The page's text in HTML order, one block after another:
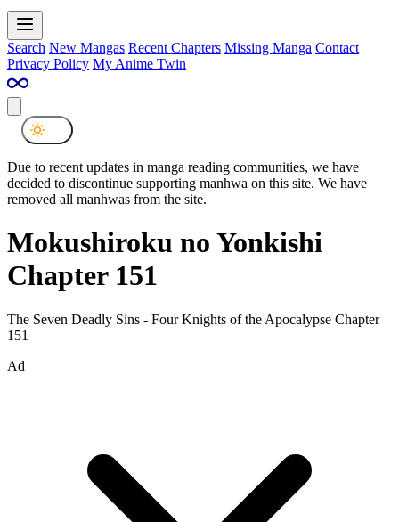
Search New Mangas Recent Chapters Missing Manga Contact
Privacy Policy My Anime Twin
Due to recent updates in manga reading communities, we have
decided to discontinue supporting manhwa on this site. We have
removed all manhwas from the site.
Mokushiroku no Yonkishi
Chapter 151
The Seven Deadly Sins - Four Knights of the Apocalypse Chapter
151
Ad